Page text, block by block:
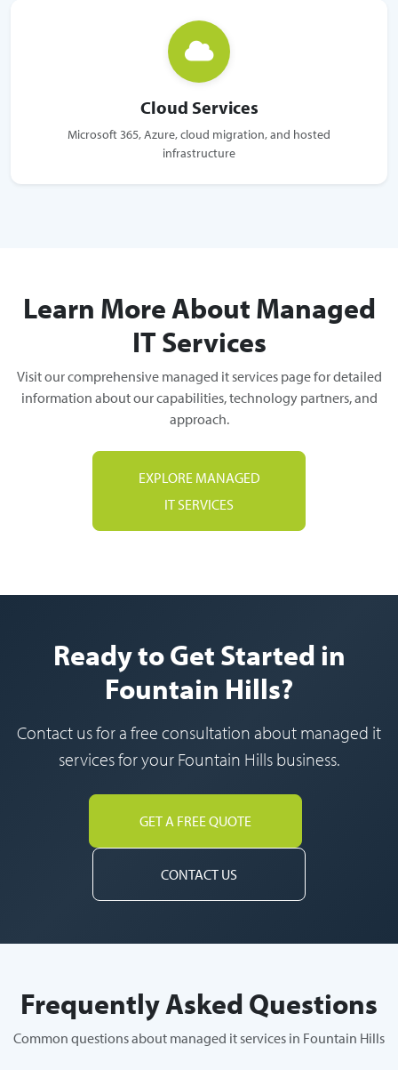
Cloud Services
Microsoft 365, Azure, cloud migration, and hosted
infrastructure
Learn More About Managed
IT Services
Visit our comprehensive managed it services page for detailed
information about our capabilities, technology partners, and
approach.
EXPLORE MANAGED
IT SERVICES
Ready to Get Started in
Fountain Hills?
Contact us for a free consultation about managed it
services for your Fountain Hills business.
GET A FREE QUOTE
CONTACT US
Frequently Asked Questions
Common questions about managed it services in Fountain Hills